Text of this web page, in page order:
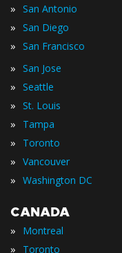
» San Antonio
» San Diego
» San Francisco
» San Jose
» Seattle
» St. Louis
» Tampa
» Toronto
» Vancouver
» Washington DC
CANADA
» Montreal
» Toronto